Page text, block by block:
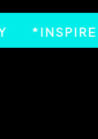
*INSPIRED